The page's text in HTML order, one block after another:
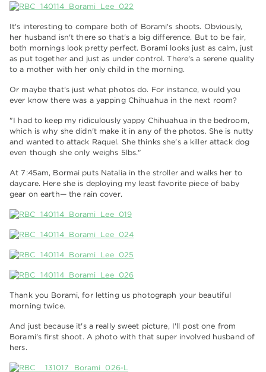
It's interesting to compare both of Borami's shoots. Obviously,
her husband isn't there so that's a big difference. But to be fair,
both mornings look pretty perfect. Borami looks just as calm, just
as put together and just as under control. There's a serene quality
to a mother with her only child in the morning.
Or maybe that's just what photos do. For instance, would you
ever know there was a yapping Chihuahua in the next room?
"I had to keep my ridiculously yappy Chihuahua in the bedroom,
which is why she didn't make it in any of the photos. She is nutty
and wanted to attack Raquel. She thinks she's a killer attack dog
even though she only weighs 5lbs."
At 7:45am, Bormai puts Natalia in the stroller and walks her to
daycare. Here she is deploying my least favorite piece of baby
gear on earth— the rain cover.
Thank you Borami, for letting us photograph your beautiful
morning twice.
And just because it's a really sweet picture, I'll post one from
Borami's first shoot. A photo with that super involved husband of
hers.